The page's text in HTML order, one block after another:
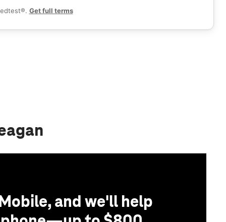
Get full terms
and we'll help